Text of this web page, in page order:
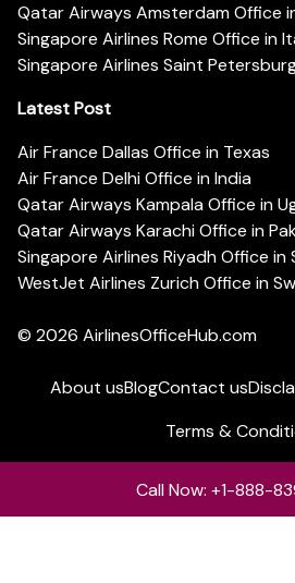
Qatar Airways Amsterdam Office
Singapore Airlines Rome Office in
Singapore Airlines Saint
Latest Post
Air France Dallas Office in Texas
Air France Delhi Office in India
Qatar Airways Kampala Office in
Qatar Airways Karachi Office in
Singapore Airlines Riyadh Office in
WestJet Airlines Zurich Office in
© 2026 AirlinesOfficeHub.com
About usBlogContact us
Terms &
Call Now: +1-888-